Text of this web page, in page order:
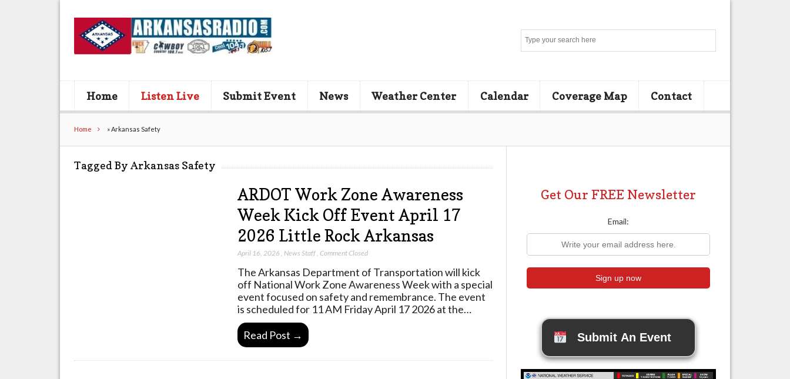
Home Listen Live Submit Event News Weather Center Calendar Coverage Map Contact
Home »Arkansas Safety
Tagged By Arkansas Safety
ARDOT Work Zone Awareness
Week Kick Off Event April 17
2026 Little Rock Arkansas
April 16, 2026 , News Staff, Comment Closed
The Arkansas Department of Transportation will kick
off National Work Zone Awareness Week with a special
event focused on safety and remembrance. The event
is scheduled for 11 AM Friday April 17 2026 at the…
Read Post →
Get Our FREE Newsletter
Email:
Submit An Event